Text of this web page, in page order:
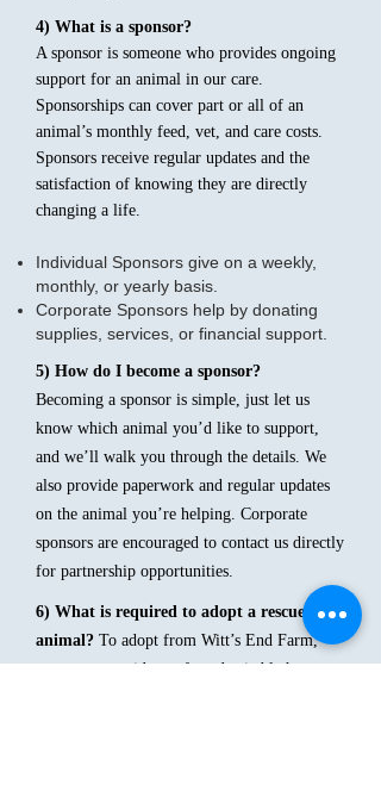
4) What is a sponsor?
A sponsor is someone who provides ongoing
support for an animal in our care.
Sponsorships can cover part or all of an
animal’s monthly feed, vet, and care costs.
Sponsors receive regular updates and the
satisfaction of knowing they are directly
changing a life.
Individual Sponsors give on a weekly,
monthly, or yearly basis.
Corporate Sponsors help by donating
supplies, services, or financial support.
5) How do I become a sponsor?
Becoming a sponsor is simple, just let us
know which animal you’d like to support,
and we’ll walk you through the details. We
also provide paperwork and regular updates
on the animal you’re helping. Corporate
sponsors are encouraged to contact us directly
for partnership opportunities.
6) What is required to adopt a rescued
animal? To adopt from Witt’s End Farm,
you must provide a safe and suitable home